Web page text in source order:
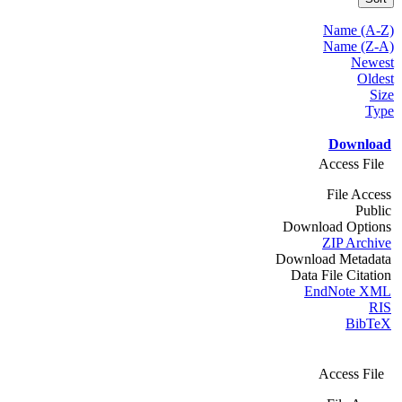
Name (A-Z)
Name (Z-A)
Newest
Oldest
Size
Type
Download
Access File
File Access
Public
Download Options
ZIP Archive
Download Metadata
Data File Citation
EndNote XML
RIS
BibTeX
Access File